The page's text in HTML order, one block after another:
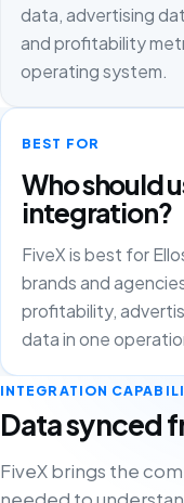
data, advertising
and profitability
operating system.
BEST FOR
Who should
integration?
FiveX is best for
brands and
profitability,
data in one
INTEGRATION
Data synced
FiveX brings the